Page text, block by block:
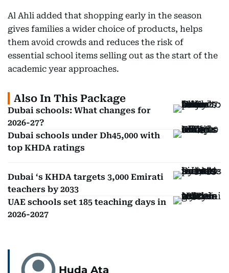
Al Ahli added that shopping early in the season
gives families a wider choice of products, helps
them avoid crowds and reduces the risk of
essential school items selling out as the start of the
academic year approaches.
Also In This Package
Dubai schools: What changes for
2026-27?
Dubai schools under Dh45,000 with
top KHDA ratings
Dubai ‘s KHDA targets 3,000 Emirati
teachers by 2033
UAE schools set 185 teaching days in
2026-2027
Huda Ata